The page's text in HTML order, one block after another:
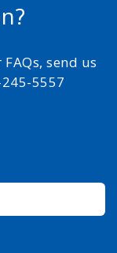
send us
5557